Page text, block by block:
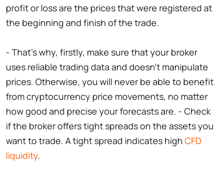
profit or loss are the prices that were registered at
the beginning and finish of the trade.
- That's why, firstly, make sure that your broker
uses reliable trading data and doesn't manipulate
prices. Otherwise, you will never be able to benefit
from cryptocurrency price movements, no matter
how good and precise your forecasts are. - Check
if the broker offers tight spreads on the assets you
want to trade. A tight spread indicates high CFD
liquidity.